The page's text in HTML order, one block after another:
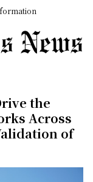
the
Across
of